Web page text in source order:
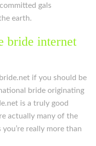
gals
earth.
bride internet
if you should be
bride originating
is a truly good
actually many of the
really more than